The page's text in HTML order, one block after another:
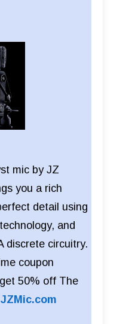
mic by JZ
you a rich
detail using
and
discrete circuitry.
coupon
50% off The
JZMic.com